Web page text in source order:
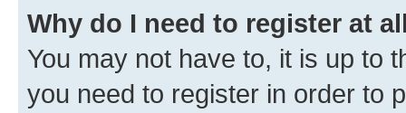
Why do I need to register at
You may not have to, it is up to
you need to register in order to